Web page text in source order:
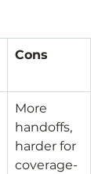
Cons
More
handoffs,
harder for
coverage-